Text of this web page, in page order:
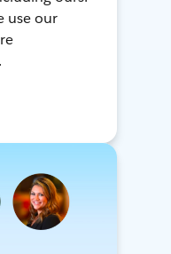
use our